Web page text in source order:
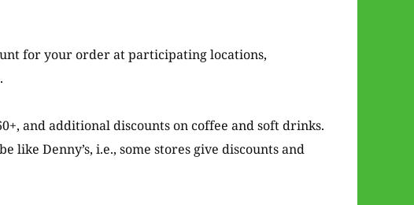
for your order at participating locations,
and additional discounts on coffee and soft drinks.
like Denny’s, i.e., some stores give discounts and